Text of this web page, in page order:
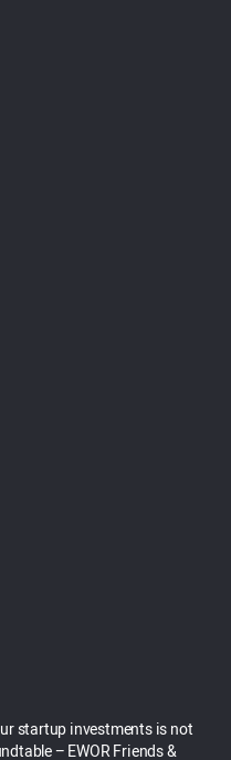
startup investments is not
– EWOR Friends &